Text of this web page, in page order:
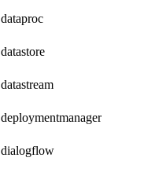
dataproc
datastore
datastream
deploymentmanager
dialogflow